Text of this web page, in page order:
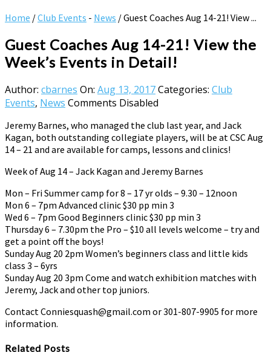
Home /Club Events - News /Guest Coaches Aug 14-21! View ...
Guest Coaches Aug 14-21! View the
Week’s Events in Detail!
Author: cbarnes On: Aug 13, 2017Categories: Club
Events, News Comments Disabled
Jeremy Barnes, who managed the club last year, and Jack
Kagan, both outstanding collegiate players, will be at CSC Aug
14 – 21 and are available for camps, lessons and clinics!
Week of Aug 14 – Jack Kagan and Jeremy Barnes
Mon – Fri Summer camp for 8 – 17 yr olds – 9.30 – 12noon
Mon 6 – 7pm Advanced clinic $30 pp min 3
Wed 6 – 7pm Good Beginners clinic $30 pp min 3
Thursday 6 – 7.30pm the Pro – $10 all levels welcome – try and
get a point off the boys!
Sunday Aug 20 2pm Women’s beginners class and little kids
class 3 – 6yrs
Sunday Aug 20 3pm Come and watch exhibition matches with
Jeremy, Jack and other top juniors.
Contact Conniesquash@gmail.com or 301-807-9905 for more
information.
Related Posts